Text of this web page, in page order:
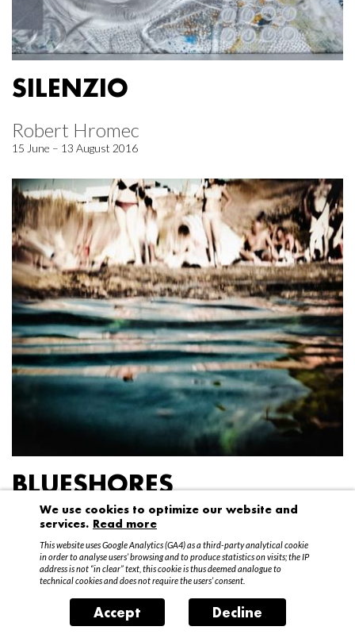
SILENZIO
Robert Hromec
15 June – 13 August 2016
BLUESHORES
Federico Garibaldi
20 April – 15 May 2016
We use cookies to optimize our website and
services. Read more
This website uses Google Analytics (GA4) as a third-party analytical cookie
in order to analyse users’ browsing and to produce statistics on visits; the IP
address is not “in clear” text, this cookie is thus deemed analogue to
technical cookies and does not require the users’ consent.
Accept Decline